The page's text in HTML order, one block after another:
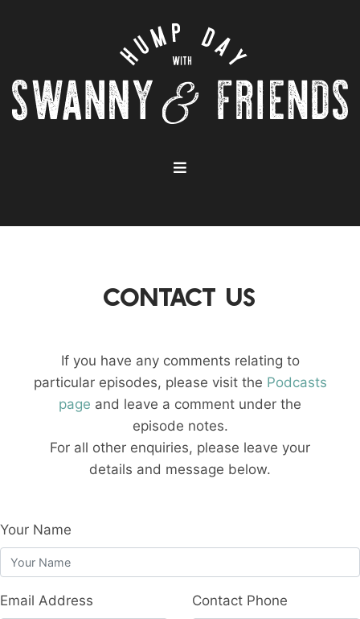
CONTACT US
If you have any comments relating to
particular episodes, please visit the Podcasts
page and leave a comment under the
episode notes.
For all other enquiries, please leave your
details and message below.
Your Name
Email Address Contact Phone